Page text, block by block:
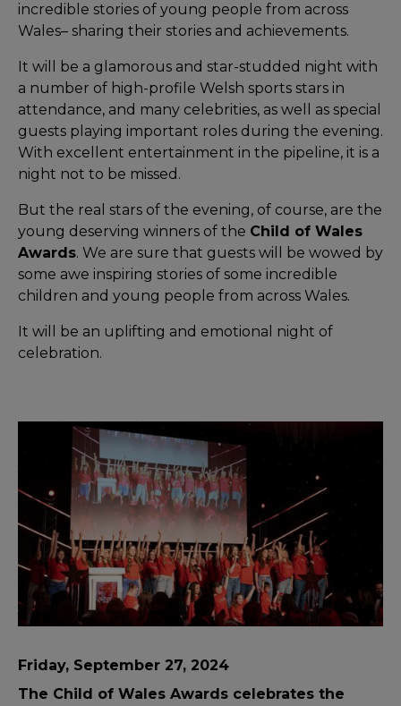
incredible stories of young people from across
Wales– sharing their stories and achievements.
It will be a glamorous and star-studded night with
a number of high-profile Welsh sports stars in
attendance, and many celebrities, as well as special
guests playing important roles during the evening.
With excellent entertainment in the pipeline, it is a
night not to be missed.
But the real stars of the evening, of course, are the
young deserving winners of the Child of Wales
Awards. We are sure that guests will be wowed by
some awe inspiring stories of some incredible
children and young people from across Wales.
It will be an uplifting and emotional night of
celebration.
Friday, September 27, 2024
The Child of Wales Awards celebrates the